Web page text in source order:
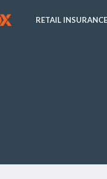
RETAIL INSURANCE